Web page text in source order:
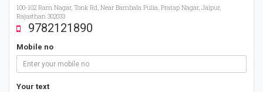
100-102 Ram Nagar, Tonk Rd, Near Bambala Pulia, Pratap Nagar, Jaipur,
Rajasthan 302033
9782121890
Mobile no
Your text